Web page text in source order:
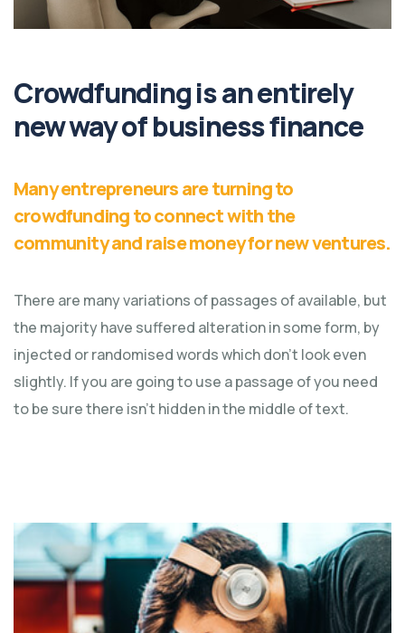
Crowdfunding is an entirely
new way of business finance
Many entrepreneurs are turning to
crowdfunding to connect with the
community and raise money for new ventures.
There are many variations of passages of available, but
the majority have suffered alteration in some form, by
injected or randomised words which don't look even
slightly. If you are going to use a passage of you need
to be sure there isn't hidden in the middle of text.